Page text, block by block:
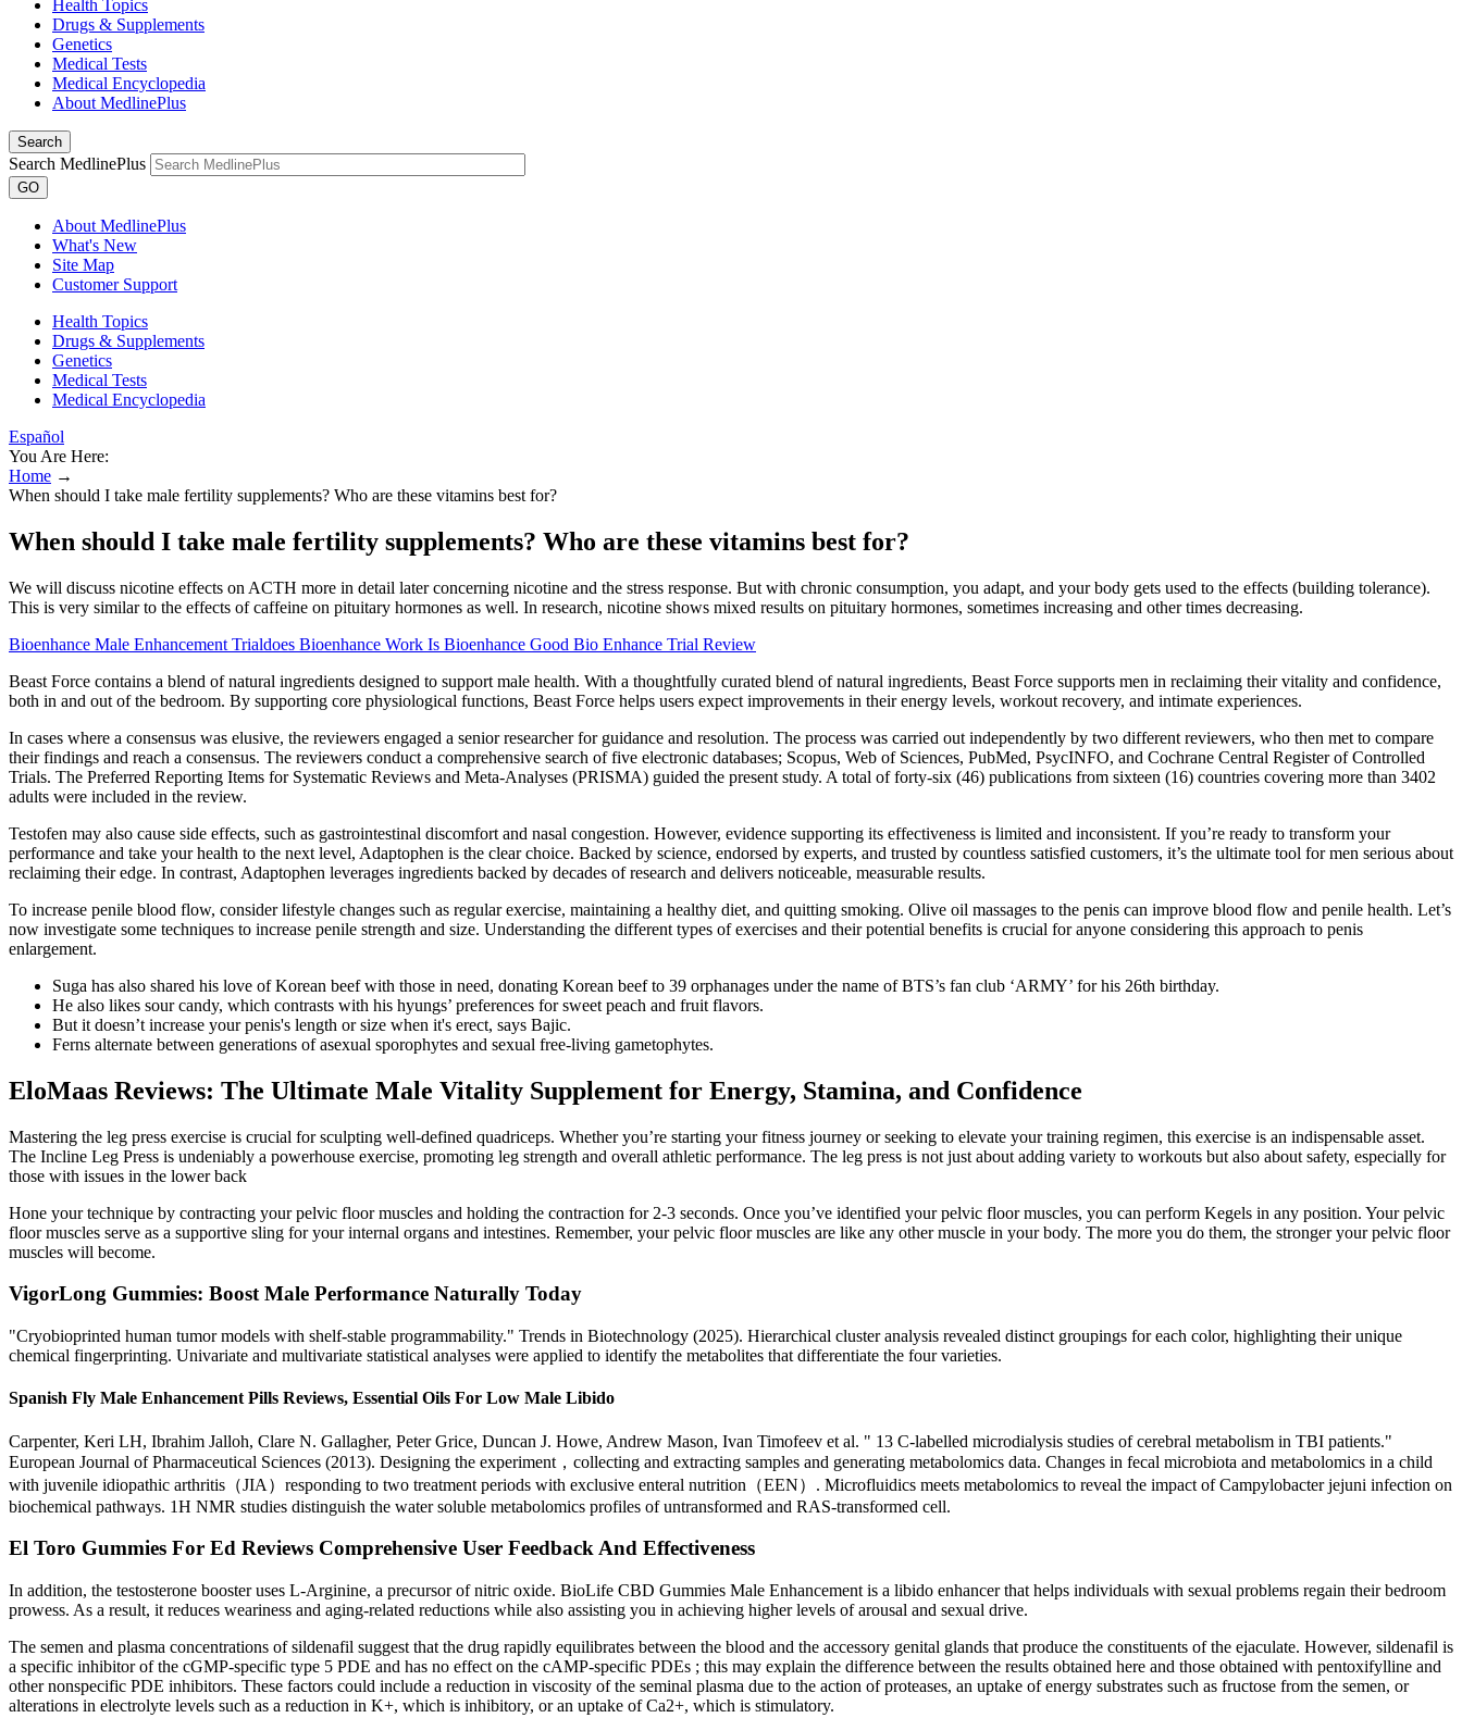
Health Topics
Drugs & Supplements
Genetics
Medical Tests
Medical Encyclopedia
About MedlinePlus
Search
Search MedlinePlus
GO
About MedlinePlus
What's New
Site Map
Customer Support
Health Topics
Drugs & Supplements
Genetics
Medical Tests
Medical Encyclopedia
Español
You Are Here:
Home →
When should I take male fertility supplements? Who are these vitamins best for?
When should I take male fertility supplements? Who are these vitamins best for?
We will discuss nicotine effects on ACTH more in detail later concerning nicotine and the stress response. But with chronic consumption, you adapt, and your body gets used to the effects (building tolerance).
This is very similar to the effects of caffeine on pituitary hormones as well. In research, nicotine shows mixed results on pituitary hormones, sometimes increasing and other times decreasing.
Bioenhance Male Enhancement Trialdoes Bioenhance Work Is Bioenhance Good Bio Enhance Trial Review
Beast Force contains a blend of natural ingredients designed to support male health. With a thoughtfully curated blend of natural ingredients, Beast Force supports men in reclaiming their vitality and confidence,
both in and out of the bedroom. By supporting core physiological functions, Beast Force helps users expect improvements in their energy levels, workout recovery, and intimate experiences.
In cases where a consensus was elusive, the reviewers engaged a senior researcher for guidance and resolution. The process was carried out independently by two different reviewers, who then met to compare
their findings and reach a consensus. The reviewers conduct a comprehensive search of five electronic databases; Scopus, Web of Sciences, PubMed, PsycINFO, and Cochrane Central Register of Controlled
Trials. The Preferred Reporting Items for Systematic Reviews and Meta-Analyses (PRISMA) guided the present study. A total of forty-six (46) publications from sixteen (16) countries covering more than 3402
adults were included in the review.
Testofen may also cause side effects, such as gastrointestinal discomfort and nasal congestion. However, evidence supporting its effectiveness is limited and inconsistent. If you’re ready to transform your
performance and take your health to the next level, Adaptophen is the clear choice. Backed by science, endorsed by experts, and trusted by countless satisfied customers, it’s the ultimate tool for men serious about
reclaiming their edge. In contrast, Adaptophen leverages ingredients backed by decades of research and delivers noticeable, measurable results.
To increase penile blood flow, consider lifestyle changes such as regular exercise, maintaining a healthy diet, and quitting smoking. Olive oil massages to the penis can improve blood flow and penile health. Let’s
now investigate some techniques to increase penile strength and size. Understanding the different types of exercises and their potential benefits is crucial for anyone considering this approach to penis
enlargement.
Suga has also shared his love of Korean beef with those in need, donating Korean beef to 39 orphanages under the name of BTS’s fan club ‘ARMY’ for his 26th birthday.
He also likes sour candy, which contrasts with his hyungs’ preferences for sweet peach and fruit flavors.
But it doesn’t increase your penis's length or size when it's erect, says Bajic.
Ferns alternate between generations of asexual sporophytes and sexual free-living gametophytes.
EloMaas Reviews: The Ultimate Male Vitality Supplement for Energy, Stamina, and Confidence
Mastering the leg press exercise is crucial for sculpting well-defined quadriceps. Whether you’re starting your fitness journey or seeking to elevate your training regimen, this exercise is an indispensable asset.
The Incline Leg Press is undeniably a powerhouse exercise, promoting leg strength and overall athletic performance. The leg press is not just about adding variety to workouts but also about safety, especially for
those with issues in the lower back
Hone your technique by contracting your pelvic floor muscles and holding the contraction for 2-3 seconds. Once you’ve identified your pelvic floor muscles, you can perform Kegels in any position. Your pelvic
floor muscles serve as a supportive sling for your internal organs and intestines. Remember, your pelvic floor muscles are like any other muscle in your body. The more you do them, the stronger your pelvic floor
muscles will become.
VigorLong Gummies: Boost Male Performance Naturally Today
"Cryobioprinted human tumor models with shelf-stable programmability." Trends in Biotechnology (2025). Hierarchical cluster analysis revealed distinct groupings for each color, highlighting their unique
chemical fingerprinting. Univariate and multivariate statistical analyses were applied to identify the metabolites that differentiate the four varieties.
Spanish Fly Male Enhancement Pills Reviews, Essential Oils For Low Male Libido
Carpenter, Keri LH, Ibrahim Jalloh, Clare N. Gallagher, Peter Grice, Duncan J. Howe, Andrew Mason, Ivan Timofeev et al. " 13 C-labelled microdialysis studies of cerebral metabolism in TBI patients."
European Journal of Pharmaceutical Sciences (2013). Designing the experiment，collecting and extracting samples and generating metabolomics data. Changes in fecal microbiota and metabolomics in a child
with juvenile idiopathic arthritis（JIA）responding to two treatment periods with exclusive enteral nutrition（EEN）. Microfluidics meets metabolomics to reveal the impact of Campylobacter jejuni infection on
biochemical pathways. 1H NMR studies distinguish the water soluble metabolomics profiles of untransformed and RAS-transformed cell.
El Toro Gummies For Ed Reviews Comprehensive User Feedback And Effectiveness
In addition, the testosterone booster uses L-Arginine, a precursor of nitric oxide. BioLife CBD Gummies Male Enhancement is a libido enhancer that helps individuals with sexual problems regain their bedroom
prowess. As a result, it reduces weariness and aging-related reductions while also assisting you in achieving higher levels of arousal and sexual drive.
The semen and plasma concentrations of sildenafil suggest that the drug rapidly equilibrates between the blood and the accessory genital glands that produce the constituents of the ejaculate. However, sildenafil is
a specific inhibitor of the cGMP-specific type 5 PDE and has no effect on the cAMP-specific PDEs ; this may explain the difference between the results obtained here and those obtained with pentoxifylline and
other nonspecific PDE inhibitors. These factors could include a reduction in viscosity of the seminal plasma due to the action of proteases, an uptake of energy substrates such as fructose from the semen, or
alterations in electrolyte levels such as a reduction in K+, which is inhibitory, or an uptake of Ca2+, which is stimulatory.